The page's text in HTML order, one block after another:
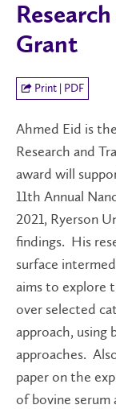
Grant
Print | PDF
Ahmed Eid is
Research and
award will
11th Annual
2021, Ryerson
findings. His
surface
aims to explore
over selected
approach,
approaches.
paper on the
of bovine serum